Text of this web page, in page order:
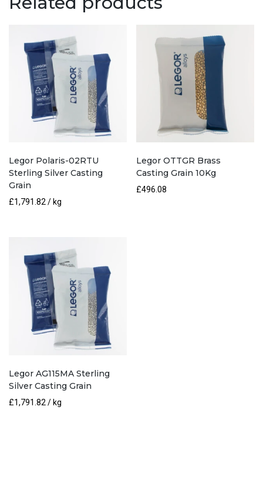
quantity
Legor Polaris-02RTU
Sterling Silver Casting
Grain
£1,791.82 / kg
Legor OTTGR Brass
Casting Grain 10Kg
£496.08
Legor AG115MA Sterling
Silver Casting Grain
£1,791.82 / kg